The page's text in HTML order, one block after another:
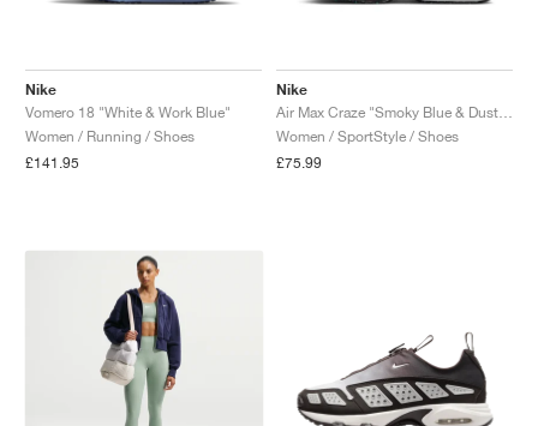
Nike
Vomero 18 "White & Work Blue"
Women / Running / Shoes
£141.95
Nike
Women / SportStyle / Shoes
£75.99